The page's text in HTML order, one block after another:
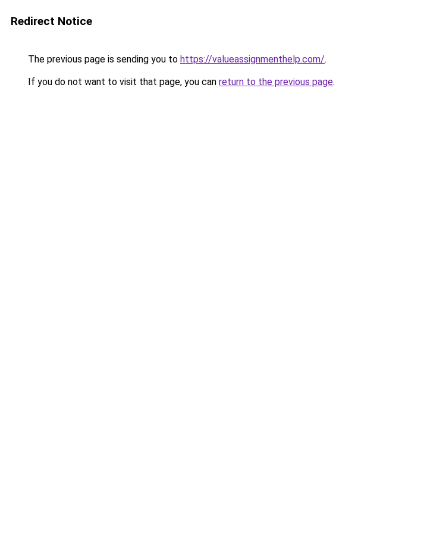
Redirect Notice
The previous page is sending you to https://valueassignmenthelp.com/.
If you do not want to visit that page, you can return to the previous page.